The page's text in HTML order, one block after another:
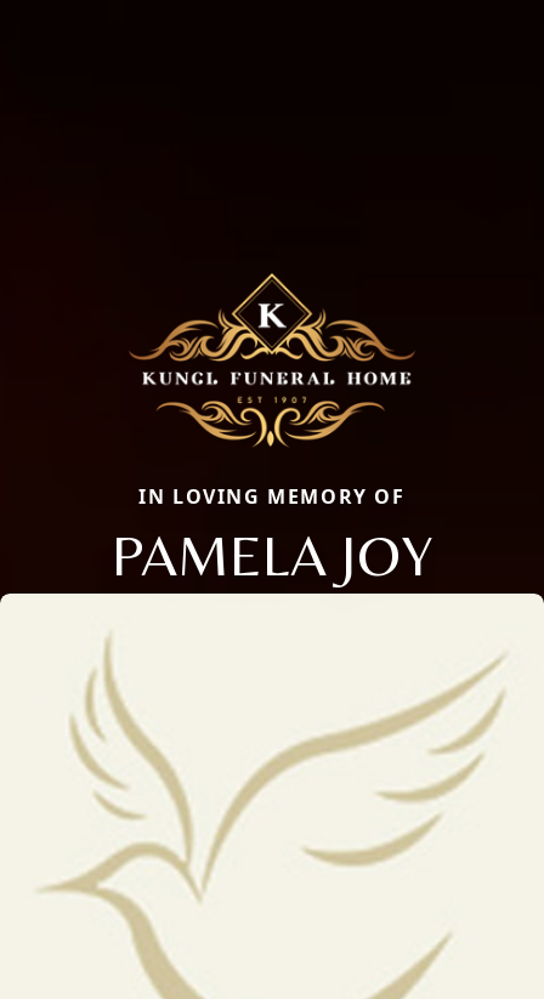
IN LOVING MEMORY OF
PAMELA JOY